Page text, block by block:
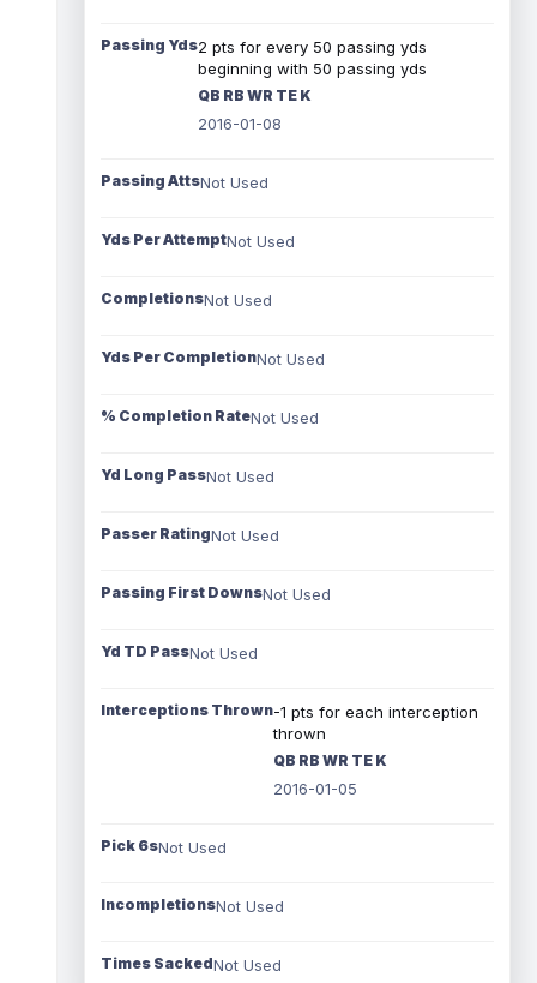
Passing Yds2 pts for every 50 passing yds
beginning with 50 passing yds
QB RB WR TE K
2016-01-08
Passing AttsNot Used
Yds Per AttemptNot Used
CompletionsNot Used
Yds Per CompletionNot Used
% Completion RateNot Used
Yd Long PassNot Used
Passer RatingNot Used
Passing First DownsNot Used
Yd TD PassNot Used
Interceptions Thrown-1 pts for each interception
thrown
QB RB WR TE K
2016-01-05
Pick 6sNot Used
IncompletionsNot Used
Times SackedNot Used